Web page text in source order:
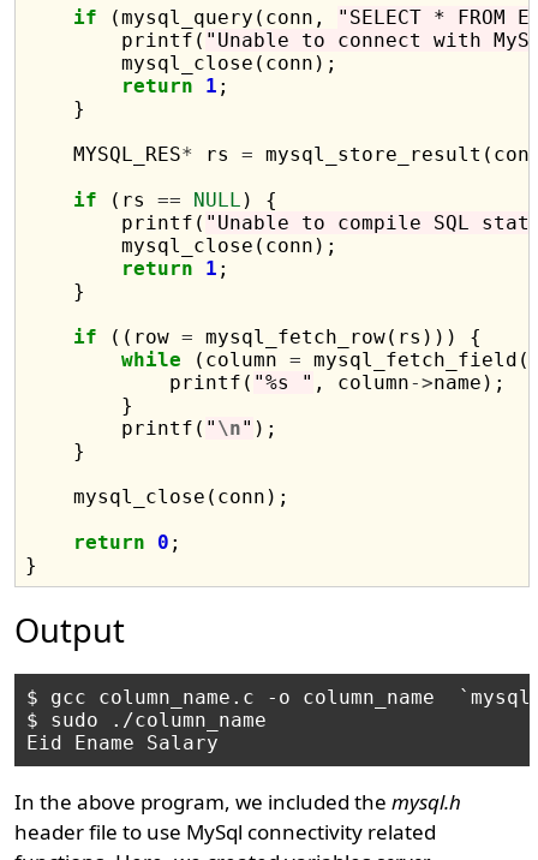
if (mysql_query(conn, "SELECT * FROM
        printf(
"Unable to connect with
        mysql_close(conn);
return
1 ;
    }
    MYSQL_RES
* rs =
if (rs == NULL ) {
        printf(
"Unable to compile SQL
        mysql_close(conn);
return
1 ;
    }
if ((row = mysql_fetch_row(rs))) {
while (column =
            printf(
"%s " , column->name);
        }
        printf(
" \n" );
    }
    mysql_close(conn);
return
0 ;
Output
$ gcc column_name.c -o column_name
$ sudo ./column_name
In the above program, we included themysql.h
header file to use MySql connectivity related